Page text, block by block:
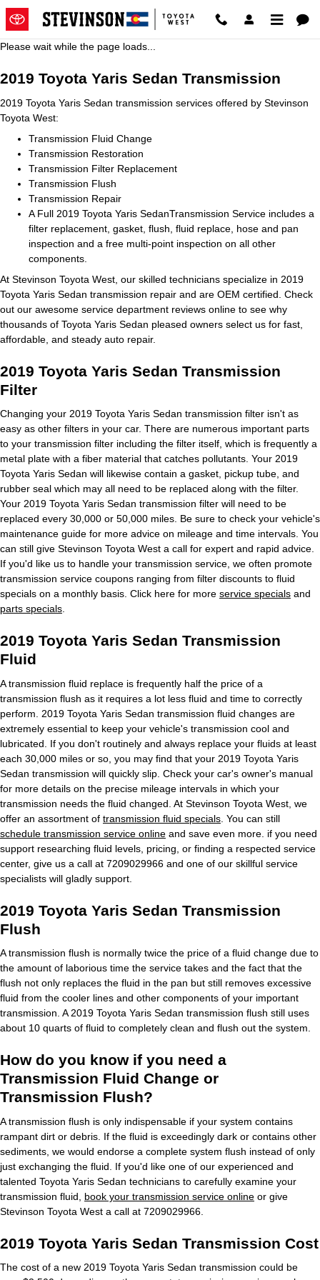
Skip to main content
2019 Toyota Yaris Sedan
Please wait while the page loads...
2019 Toyota Yaris Sedan Transmission
2019 Toyota Yaris Sedan transmission services offered by Stevinson
Toyota West:
Transmission Fluid Change
Transmission Restoration
Transmission Filter Replacement
Transmission Flush
Transmission Repair
A Full 2019 Toyota Yaris SedanTransmission Service includes a
filter replacement, gasket, flush, fluid replace, hose and pan
inspection and a free multi-point inspection on all other
components.
At Stevinson Toyota West, our skilled technicians specialize in 2019
Toyota Yaris Sedan transmission repair and are OEM certified. Check
out our awesome service department reviews online to see why
thousands of Toyota Yaris Sedan pleased owners select us for fast,
affordable, and steady auto repair.
2019 Toyota Yaris Sedan Transmission
Filter
Changing your 2019 Toyota Yaris Sedan transmission filter isn't as
easy as other filters in your car. There are numerous important parts
to your transmission filter including the filter itself, which is frequently a
metal plate with a fiber material that catches pollutants. Your 2019
Toyota Yaris Sedan will likewise contain a gasket, pickup tube, and
rubber seal which may all need to be replaced along with the filter.
Your 2019 Toyota Yaris Sedan transmission filter will need to be
replaced every 30,000 or 50,000 miles. Be sure to check your vehicle's
maintenance guide for more advice on mileage and time intervals. You
can still give Stevinson Toyota West a call for expert and rapid advice.
If you'd like us to handle your transmission service, we often promote
transmission service coupons ranging from filter discounts to fluid
specials on a monthly basis. Click here for more service specials and
parts specials
2019 Toyota Yaris Sedan Transmission
Fluid
A transmission fluid replace is frequently half the price of a
transmission flush as it requires a lot less fluid and time to correctly
perform. 2019 Toyota Yaris Sedan transmission fluid changes are
extremely essential to keep your vehicle's transmission cool and
lubricated. If you don't routinely and always replace your fluids at least
each 30,000 miles or so, you may find that your 2019 Toyota Yaris
Sedan transmission will quickly slip. Check your car's owner's manual
for more details on the precise mileage intervals in which your
transmission needs the fluid changed. At Stevinson Toyota West, we
offer an assortment of transmission fluid specials . You can still
schedule transmission service online and save even more. if you need
support researching fluid levels, pricing, or finding a respected service
center, give us a call at 7209029966 and one of our skillful service
specialists will gladly support.
2019 Toyota Yaris Sedan Transmission
Flush
A transmission flush is normally twice the price of a fluid change due to
the amount of laborious time the service takes and the fact that the
flush not only replaces the fluid in the pan but still removes excessive
fluid from the cooler lines and other components of your important
transmission. A 2019 Toyota Yaris Sedan transmission flush still uses
about 10 quarts of fluid to completely clean and flush out the system.
How do you know if you need a
Transmission Fluid Change or
Transmission Flush?
A transmission flush is only indispensable if your system contains
rampant dirt or debris. If the fluid is exceedingly dark or contains other
sediments, we would endorse a complete system flush instead of only
just exchanging the fluid. If you'd like one of our experienced and
talented Toyota Yaris Sedan technicians to carefully examine your
transmission fluid, book your transmission service online or give
Stevinson Toyota West a call at 7209029966.
2019 Toyota Yaris Sedan Transmission Cost
The cost of a new 2019 Toyota Yaris Sedan transmission could be